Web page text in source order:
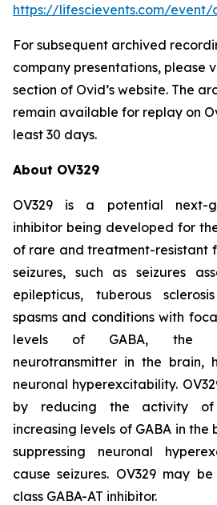
https://lifescievents.com/event/
For subsequent archived
company presentations, please
section of Ovid’s website. The
remain available for replay on
least 30 days.
About OV329
OV329 is a potential next-
inhibitor being developed for
of rare and treatment-resistant
seizures, such as seizures
epilepticus, tuberous
spasms and conditions with
levels of GABA, the
neurotransmitter in the brain,
neuronal hyperexcitability.
by reducing the activity of
increasing levels of GABA in
suppressing neuronal
cause seizures. OV329 may
class GABA-AT inhibitor.